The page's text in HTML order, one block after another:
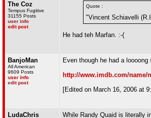
The Coz
Tempus Fugitive
31155 Posts
user info
edit post
Quote :
"Vincent Schiavelli
He had teh Marfan. :-(
BanjoMan
All American
9609 Posts
user info
edit post
Even though he had a
http://www.imdb.com/name/
[Edited on March 16, 2006 at
LudaChris
While Randy Quaid is literally